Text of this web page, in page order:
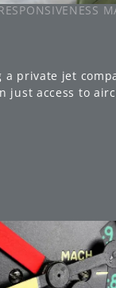
a private jet
just access to